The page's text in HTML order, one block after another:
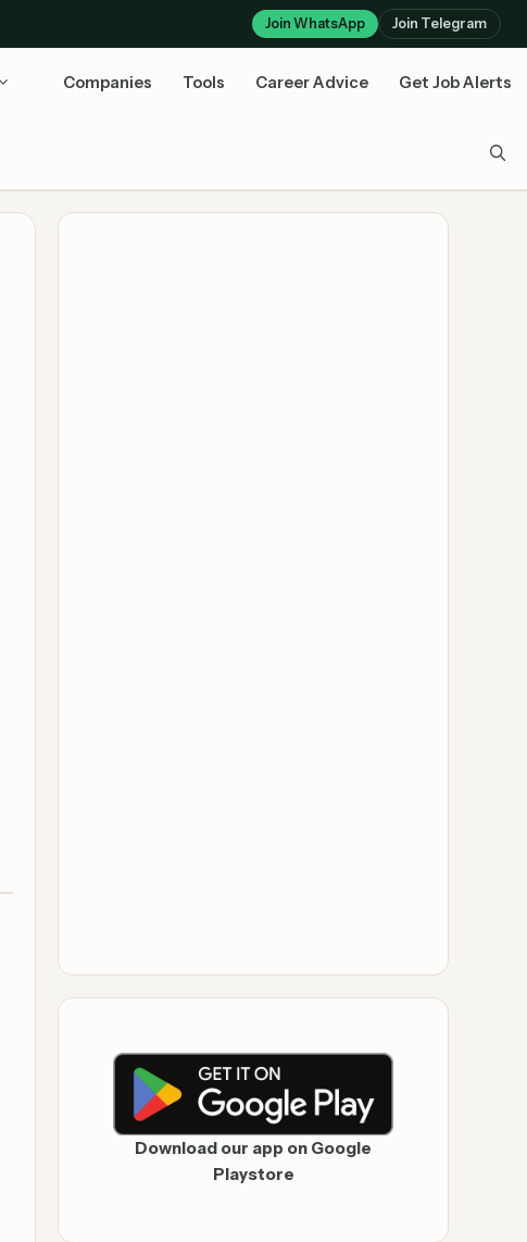
Join WhatsApp Join Telegram
Companies Tools Career Advice Get Job Alerts
Download our app on Google
Playstore